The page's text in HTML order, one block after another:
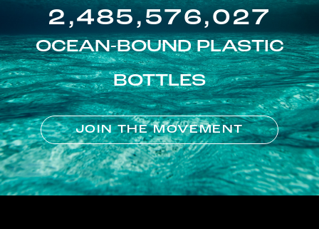
2,485,576,027
OCEAN-BOUND PLASTIC
BOTTLES
JOIN THE MOVEMENT